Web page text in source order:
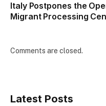
Italy Postpones the
Migrant Processing
Comments are closed.
Latest Posts